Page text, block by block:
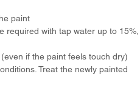
paint
required with tap water up to 15%,
if the paint feels touch dry)
Treat the newly painted